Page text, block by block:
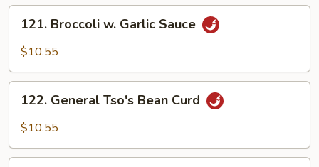
Curd
House
Style
Broccoli
Sauce
121. Broccoli w. Garlic Sauce
$10.55
General
Tso's
Curd
122. General Tso's Bean Curd
$10.55